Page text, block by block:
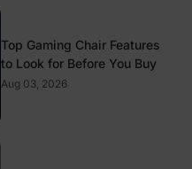
Top Gaming Chair Features
to Look for Before You Buy
Aug 03, 2026